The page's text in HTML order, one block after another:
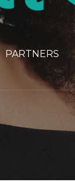
PARTNERS